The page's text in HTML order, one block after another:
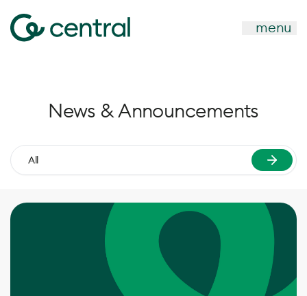
menu
News & Announcements
All